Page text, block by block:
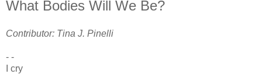
What Bodies Will We Be?
Contributor: Tina J. Pinelli
- -
I cry